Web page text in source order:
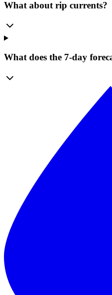
What about rip currents?
What does the 7-day